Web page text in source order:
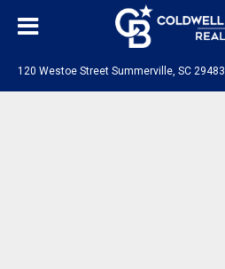
120 Westoe Street Summerville, SC 29483